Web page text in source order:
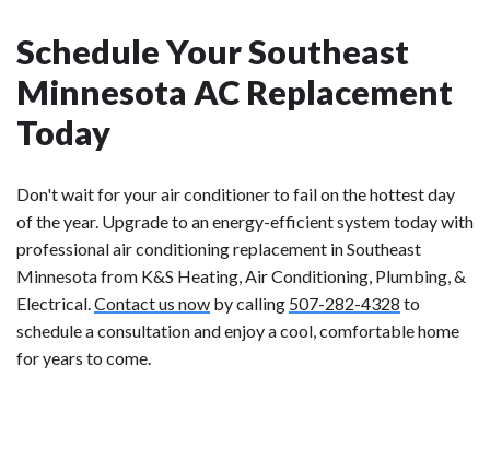
Schedule Your Southeast
Minnesota AC Replacement
Today
Don't wait for your air conditioner to fail on the hottest day
of the year. Upgrade to an energy-efficient system today with
professional air conditioning replacement in Southeast
Minnesota from K&S Heating, Air Conditioning, Plumbing, &
Electrical. Contact us now by calling 507-282-4328 to
schedule a consultation and enjoy a cool, comfortable home
for years to come.